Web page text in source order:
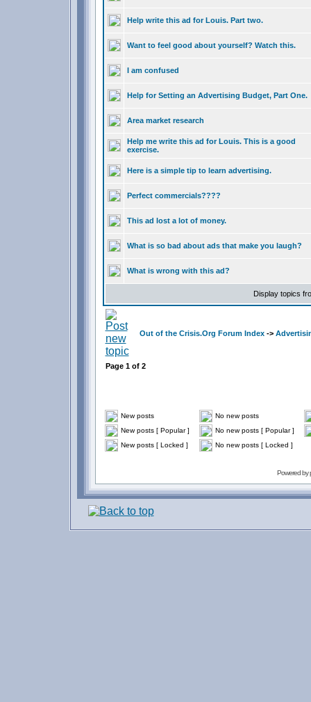
Help write this ad for Louis. Part two.
Want to feel good about yourself? Watch this.
I am confused
Help for Setting an Advertising Budget, Part One.
Area market research
Help me write this ad for Louis. This is a good
exercise.
Here is a simple tip to learn advertising.
Perfect commercials????
This ad lost a lot of money.
What is so bad about ads that make you laugh?
What is wrong with this ad?
Display topics
Out of the Crisis.Org Forum Index->
Page 1of 2
New posts
No new posts
New posts [ Popular ]
No new posts [ Popular ]
New posts [ Locked ]
No new posts [ Locked ]
Powered by